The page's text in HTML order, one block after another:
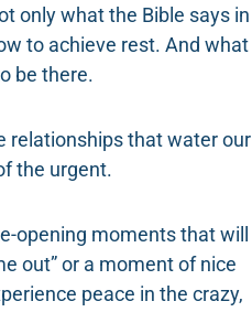
only what the Bible says in
to achieve rest. And what
be there.
relationships that water our
the urgent.
opening moments that will
out” or a moment of nice
peace in the crazy,